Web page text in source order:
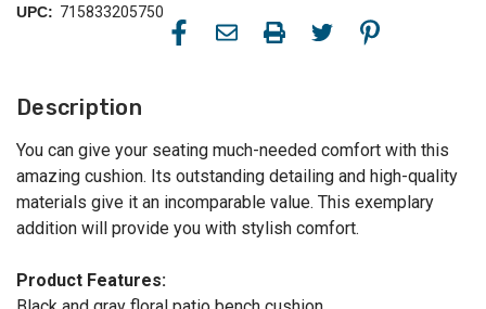
UPC: 715833205750
Description
You can give your seating much-needed comfort with this
amazing cushion. Its outstanding detailing and high-quality
materials give it an incomparable value. This exemplary
addition will provide you with stylish comfort.
Product Features: